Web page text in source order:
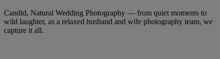
Candid, Natural Wedding Photography — from quiet moments to
wild laughter, as a relaxed husband and wife photography team, we
capture it all.